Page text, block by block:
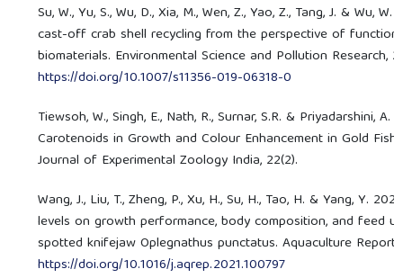
Su, W., Yu, S., Wu, D., Xia, M., Wen, Z., Yao, Z., Tang, J. & Wu,
cast-off crab shell recycling from the perspective of
biomaterials. Environmental Science and Pollution Research,
https://doi.org/10.1007/s11356-019-06318-0
Tiewsoh, W., Singh, E., Nath, R., Surnar, S.R. & Priyadarshini,
Carotenoids in Growth and Colour Enhancement in Gold
Journal of Experimental Zoology India, 22(2).
Wang, J., Liu, T., Zheng, P., Xu, H., Su, H., Tao, H. & Yang, Y.
levels on growth performance, body composition, and feed
spotted knifejaw Oplegnathus punctatus. Aquaculture
https://doi.org/10.1016/j.aqrep.2021.100797